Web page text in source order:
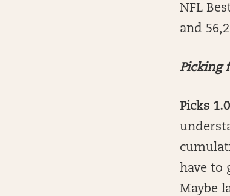
NFL
and
Picking
Picks
have to
Maybe